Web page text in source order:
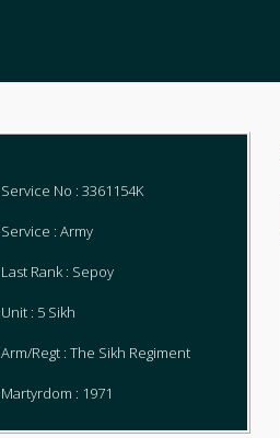
Service No : 3361154K
Service : Army
Last Rank : Sepoy
Unit : 5 Sikh
Arm/Regt : The Sikh Regiment
Martyrdom : 1971